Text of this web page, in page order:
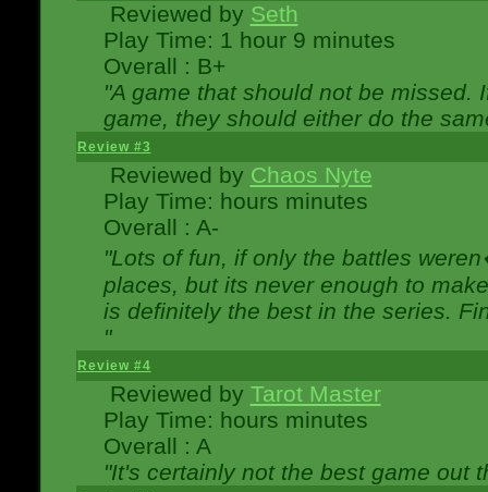
Reviewed by Seth
Play Time: 1 hour 9 minutes
Overall : B+
"A game that should not be missed.
game, they should either do the
Review #3
Reviewed by Chaos Nyte
Play Time: hours minutes
Overall : A-
"Lots of fun, if only the battles
places, but its never enough to
is definitely the best in the series.
"
Review #4
Reviewed by Tarot Master
Play Time: hours minutes
Overall : A
"It's certainly not the best game out